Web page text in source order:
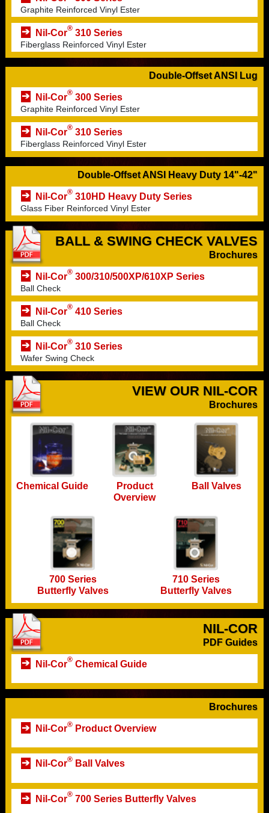
Graphite Reinforced Vinyl Ester
Nil-Cor®310 Series
Fiberglass Reinforced Vinyl Ester
Double-Offset ANSI Lug
Nil-Cor®300 Series
Graphite Reinforced Vinyl Ester
Nil-Cor®310 Series
Fiberglass Reinforced Vinyl Ester
Double-Offset ANSI Heavy Duty 14"-42"
Nil-Cor®310HD Heavy Duty Series
Glass Fiber Reinforced Vinyl Ester
BALL & SWING CHECK VALVES
Brochures
Nil-Cor®300/310/500XP/610XP Series
Ball Check
Nil-Cor®410 Series
Ball Check
Nil-Cor®310 Series
Wafer Swing Check
VIEW OUR NIL-COR
Brochures
Chemical Guide
Product
Overview
Ball Valves
700 Series
Butterfly Valves
710 Series
Butterfly Valves
NIL-COR
PDF Guides
Nil-Cor®Chemical Guide
Brochures
Nil-Cor®Product Overview
Nil-Cor®Ball Valves
Nil-Cor®700 Series Butterfly Valves